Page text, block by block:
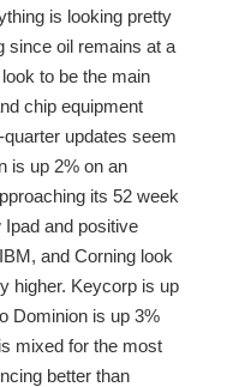
is looking pretty
since oil remains at a
to be the main
chip equipment
updates seem
is up 2% on an
its 52 week
Ipad and positive
and Corning look
higher. Keycorp is up
Dominion is up 3%
mixed for the most
better than